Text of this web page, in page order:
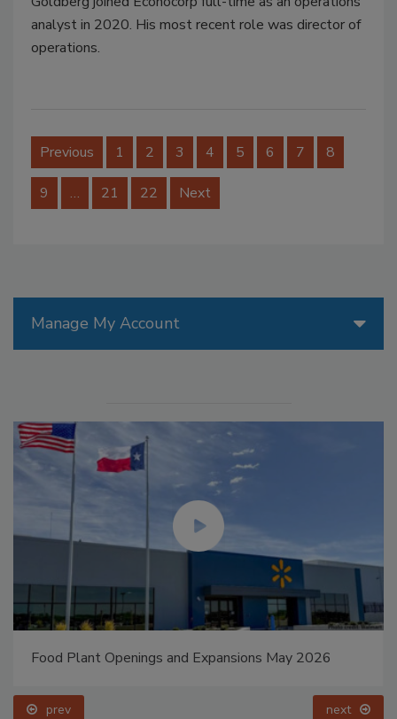
analyst in 2020. His most recent role was director of
operations.
Previous 1 2 3 4 5 6 7 8
9 … 21 22 Next
Manage My Account
Food Plant Openings and Expansions May 2026
prev next